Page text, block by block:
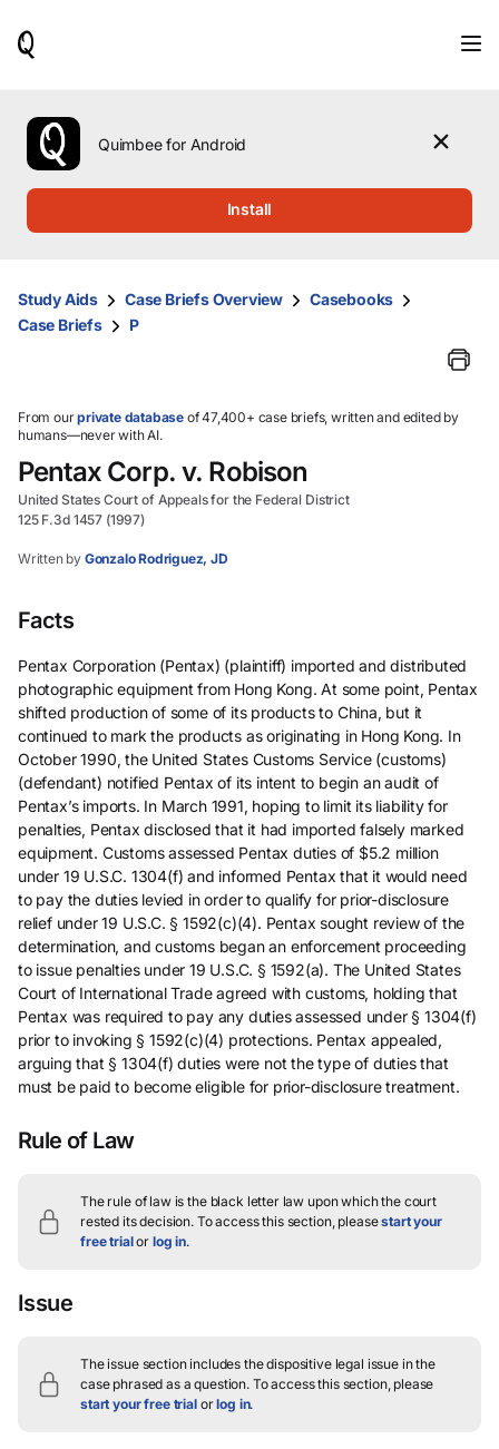
use
the
up
them
and
select.
Quimbee for Android
Install
Study Aids Case Briefs Overview
Casebooks
Case Briefs
P
From ourprivate database of 47,400+ case briefs, written and edited by
humans—never with AI.
Pentax Corp. v. Robison
United States Court of Appeals for the Federal District
125 F.3d 1457 (1997)
Written by Gonzalo Rodriguez, JD
Facts
Pentax Corporation (Pentax) (plaintiff) imported and distributed
photographic equipment from Hong Kong. At some point, Pentax
shifted production of some of its products to China, but it
continued to mark the products as originating in Hong Kong. In
October 1990, the United States Customs Service (customs)
(defendant) notified Pentax of its intent to begin an audit of
Pentax’s imports. In March 1991, hoping to limit its liability for
penalties, Pentax disclosed that it had imported falsely marked
equipment. Customs assessed Pentax duties of $5.2 million
under 19 U.S.C. 1304(f) and informed Pentax that it would need
to pay the duties levied in order to qualify for prior-disclosure
relief under 19 U.S.C. § 1592(c)(4). Pentax sought review of the
determination, and customs began an enforcement proceeding
to issue penalties under 19 U.S.C. § 1592(a). The United States
Court of International Trade agreed with customs, holding that
Pentax was required to pay any duties assessed under § 1304(f)
prior to invoking § 1592(c)(4) protections. Pentax appealed,
arguing that § 1304(f) duties were not the type of duties that
must be paid to become eligible for prior-disclosure treatment.
Rule of Law
The rule of law is the black letter law upon which the court
rested its decision. To access this section, pleasestart your
free trialor log in.
Issue
The issue section includes the dispositive legal issue in the
case phrased as a question.To access this section, please
start your free trialorlog in.